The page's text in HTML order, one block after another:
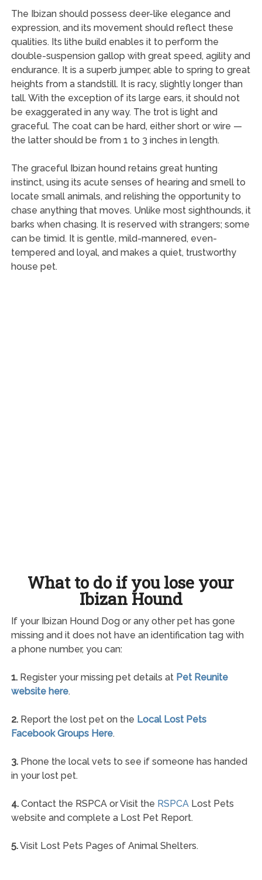
The Ibizan should possess deer-like elegance and
expression, and its movement should reflect these
qualities. Its lithe build enables it to perform the
double-suspension gallop with great speed, agility and
endurance. It is a superb jumper, able to spring to great
heights from a standstill. It is racy, slightly longer than
tall. With the exception of its large ears, it should not
be exaggerated in any way. The trot is light and
graceful. The coat can be hard, either short or wire —
the latter should be from 1 to 3 inches in length.
The graceful Ibizan hound retains great hunting
instinct, using its acute senses of hearing and smell to
locate small animals, and relishing the opportunity to
chase anything that moves. Unlike most sighthounds, it
barks when chasing. It is reserved with strangers; some
can be timid. It is gentle, mild-mannered, even-
tempered and loyal, and makes a quiet, trustworthy
house pet.
What to do if you lose your
Ibizan Hound
If your Ibizan Hound Dog or any other pet has gone
missing and it does not have an identification tag with
a phone number, you can:
1.Register your missing pet details at Pet Reunite
website here.
2.Report the lost pet on the Local Lost Pets
Facebook Groups Here.
3.Phone the local vets to see if someone has handed
in your lost pet.
4.Contact the RSPCA or Visit the RSPCALost Pets
website and complete a Lost Pet Report.
5.Visit Lost Pets Pages of Animal Shelters.